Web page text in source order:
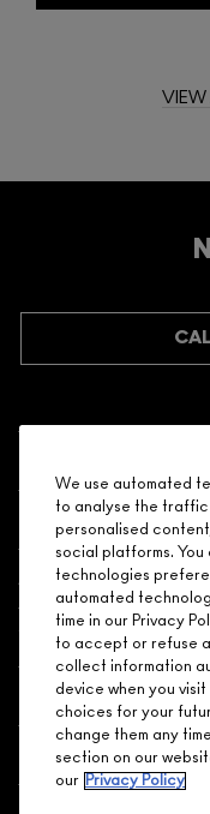
Need Help?
About Brand
Your M.A.C Store
Privacy & Terms
We use automated
to analyse the traffic
personalised
social platforms.
technologies
automated
time in our Privacy
to accept or refuse
collect information
device when you
choices for your
change them any
section on our
our Privacy Policy